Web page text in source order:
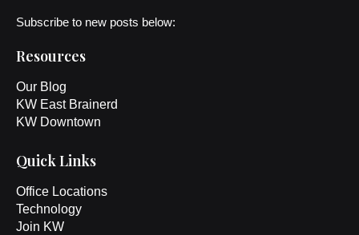
Subscribe to new posts below:
Resources
Our Blog
KW East Brainerd
KW Downtown
Quick Links
Office Locations
Technology
Join KW